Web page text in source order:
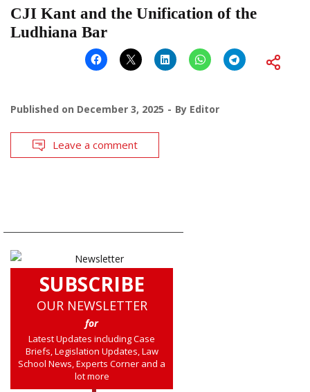
CJI Kant and the Unification of the
Ludhiana Bar
Published on December 3, 2025 By Editor
Leave a comment
SUBSCRIBE
OUR NEWSLETTER
for
Latest Updates including Case
Briefs, Legislation Updates, Law
School News, Experts Corner and a
lot more